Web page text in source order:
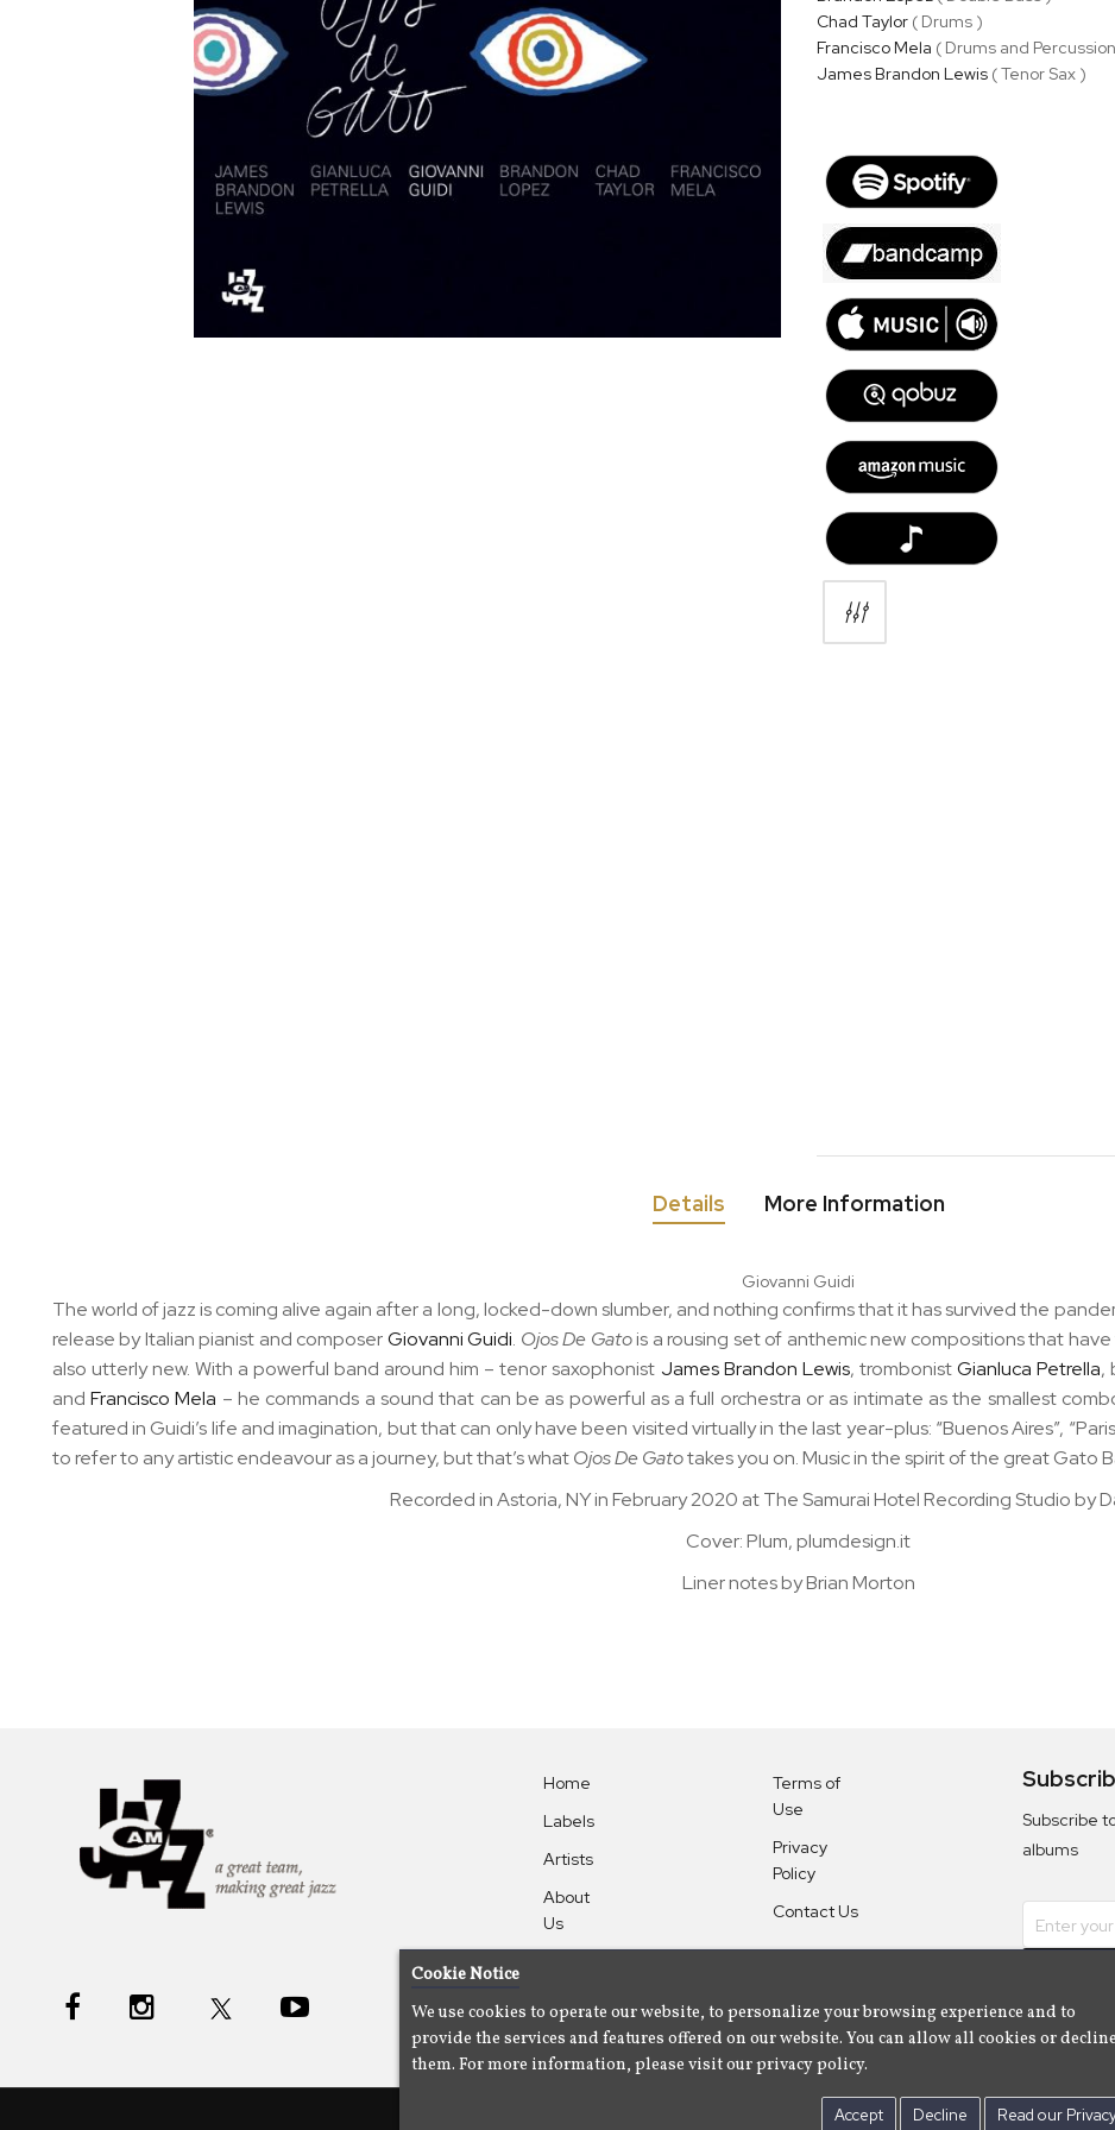
Chad Taylor( Drums )
Francisco Mela ( Drums and
James Brandon Lewis( Tenor Sax )
Details
Giovanni Guidi
The world of jazz is coming alive again after a long, locked-down slumber, and nothing confirms that it has survived the
release by Italian pianist and composerGiovanni Guidi. Ojos De Gatois a rousing set of anthemic new compositions that
also utterly new. With a powerful band around him – tenor saxophonist James Brandon Lewis, trombonistGianluca Petrella,
and Francisco Mela – he commands a sound that can be as powerful as a full orchestra or as intimate as the smallest
featured in Guidi’s life and imagination, but that can only have been visited virtually in the last year-plus: “Buenos Aires”, “Paris
to refer to any artistic endeavour as a journey, but that’s whatOjos De Gatotakes you on. Music in the spirit of the great Gato
Recorded in Astoria, NY in February 2020 at The Samurai Hotel Recording Studio by
Cover: Plum, plumdesign.it
Liner notes by Brian Morton
More Information
Home
Labels
Artists
About
Us
Terms of
Use
Privacy
Policy
Contact Us
Subscribe
albums
Cookie Notice
We use cookies to operate our website, to personalize your browsing experience and to
provide the services and features offered on our website. You can allow all cookies or decline
them. For more information, please visit our privacy policy.
Accept Decline Read our